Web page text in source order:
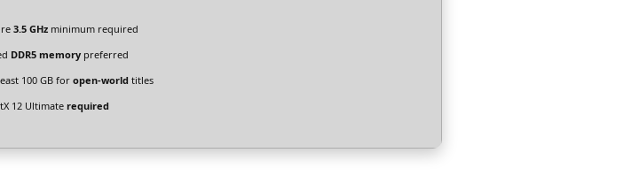
3.5 GHz minimum required
DDR5 memory preferred
100 GB for open-world titles
12 Ultimaterequired